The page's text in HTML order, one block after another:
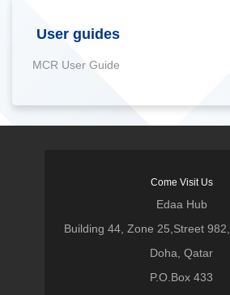
User guides
MCR User Guide
Come Visit Us
Edaa Hub
Building 44, Zone 25,Street
Doha, Qatar
P.O.Box 433